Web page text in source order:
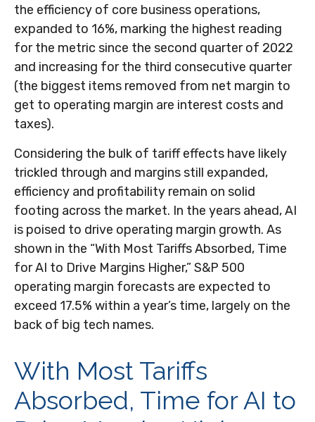
the efficiency of core business operations,
expanded to 16%, marking the highest reading
for the metric since the second quarter of 2022
and increasing for the third consecutive quarter
(the biggest items removed from net margin to
get to operating margin are interest costs and
taxes).
Considering the bulk of tariff effects have likely
trickled through and margins still expanded,
efficiency and profitability remain on solid
footing across the market. In the years ahead, AI
is poised to drive operating margin growth. As
shown in the “With Most Tariffs Absorbed, Time
for AI to Drive Margins Higher,” S&P 500
operating margin forecasts are expected to
exceed 17.5% within a year’s time, largely on the
back of big tech names.
With Most Tariffs
Absorbed, Time for AI to